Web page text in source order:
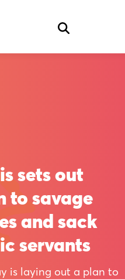
sets out
to savage
and sack
servants
is laying out a plan to